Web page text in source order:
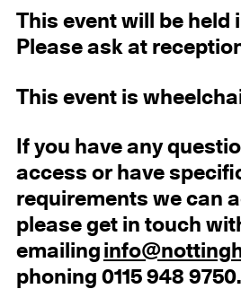
This event will be held
Please ask at
This event is
If you have any
access or have
requirements we can
please get in touch
emailing
phoning 0115 948 9750.